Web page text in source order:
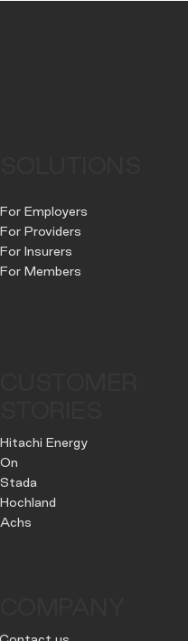
For Employers
For Providers
For Insurers
For Members
Hitachi Energy
On
Stada
Hochland
Achs